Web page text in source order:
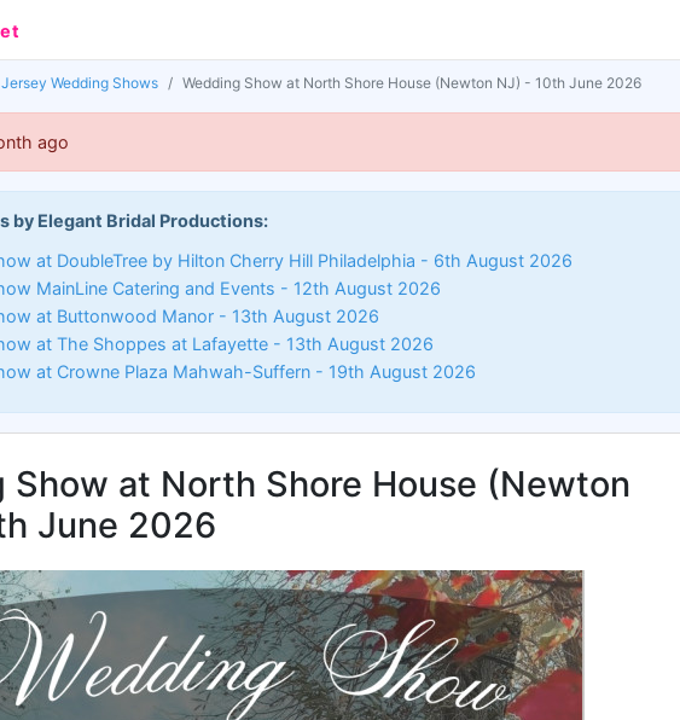
Wedding Shows Wedding Show at North Shore House (Newton NJ) - 10th June 2026
ago
by Elegant Bridal Productions:
at DoubleTree by Hilton Cherry Hill Philadelphia - 6th August 2026
MainLine Catering and Events - 12th August 2026
at Buttonwood Manor - 13th August 2026
at The Shoppes at Lafayette - 13th August 2026
at Crowne Plaza Mahwah-Suffern - 19th August 2026
Show at North Shore House (Newton
June 2026